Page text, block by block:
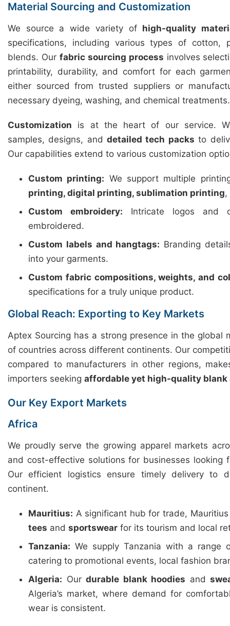
Material Sourcing and Customization
We source a wide variety of high-quality
specifications, including various types of cotton,
blends. Our fabric sourcing process involves
printability, durability, and comfort for each
either sourced from trusted suppliers or
necessary dyeing, washing, and chemical treatments.
Customization is at the heart of our service.
samples, designs, anddetailed tech packs to
Our capabilities extend to various customization
Custom printing: We support multiple
printing, digital printing, sublimation printing,
Custom embroidery: Intricate logos and
embroidered.
Custom labels and hangtags: Branding
into your garments.
Custom fabric compositions, weights, and
specifications for a truly unique product.
Global Reach: Exporting to Key Markets
Aptex Sourcing has a strong presence in the global
of countries across different continents. Our
compared to manufacturers in other regions,
importers seeking affordable yet high-quality blank
Our Key Export Markets
Africa
We proudly serve the growing apparel markets
and cost-effective solutions for businesses looking
Our efficient logistics ensure timely delivery to
continent.
Mauritius: A significant hub for trade,
tees and sportswear for its tourism and local
Tanzania: We supply Tanzania with a range
catering to promotional events, local fashion
Algeria: Ourdurable blank hoodies and
Algeria’s market, where demand for
wear is consistent.